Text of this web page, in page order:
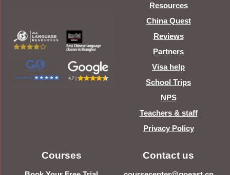
Resources
China Quest
Reviews
Partners
Visa help
School Trips
NPS
Teachers & staff
Privacy Policy
Courses Contact us